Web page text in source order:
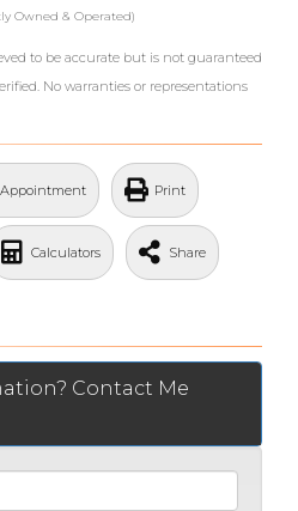
Owned & Operated)
to be accurate but is not guaranteed
No warranties or representations
Print
Calculators Share
Contact Me